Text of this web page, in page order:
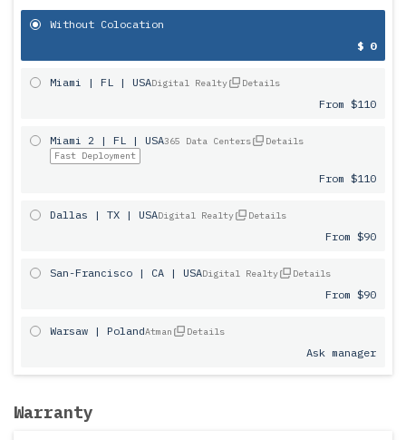
Without Colocation
$ 0
Miami | FL | USADigital Realty Details
From $110
Miami 2 | FL | USA365 Data Centers
Details
Fast Deployment
From $110
Dallas | TX | USADigital Realty Details
From $90
San-Francisco | CA | USADigital Realty Details
From $90
Warsaw | PolandAtman Details
Ask manager
Warranty